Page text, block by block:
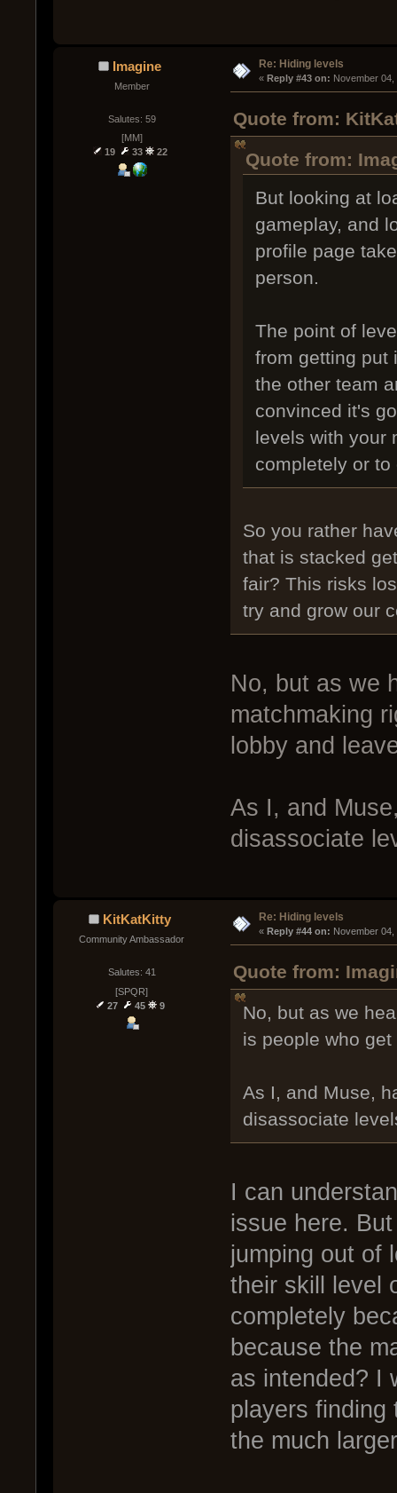
Imagine
Member
Salutes: 59
[MM]
19
33 22
Re: Hiding levels
« Reply #43 on: November 04,
Quote from:
Quote from:
But looking at
gameplay, and
profile page
person.
The point of
from getting put
the other team
convinced it's
levels with your
completely or
So you rather
that is stacked
fair? This risks
try and grow our
No, but as we
matchmaking
lobby and
As I, and
disassociate
KitKatKitty
Community Ambassador
Salutes: 41
[SPQR]
27
45 9
Re: Hiding levels
« Reply #44 on: November 04,
Quote from:
No, but as we
is people who
As I, and Muse,
disassociate
I can
issue here.
jumping out of
their skill level
completely
because the
as intended? I
players finding
the much